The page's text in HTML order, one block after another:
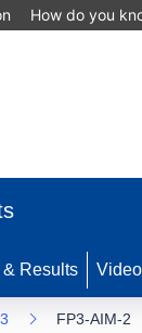
How do you
& Results
FP3-AIM-2